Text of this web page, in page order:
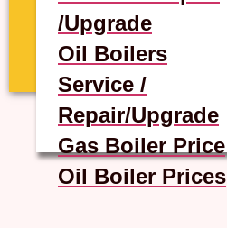
/Upgrade
Oil Boilers
Service /
Repair/Upgrade
Gas Boiler Price
Oil Boiler Prices